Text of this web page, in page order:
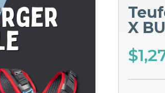
X